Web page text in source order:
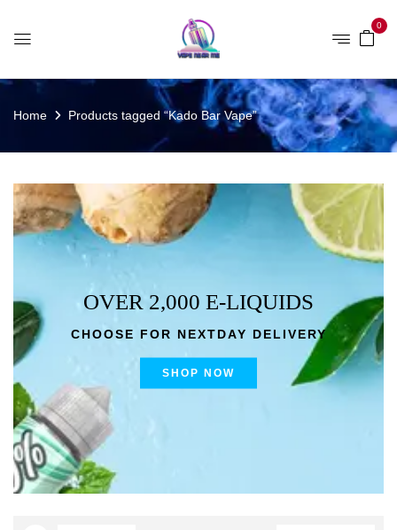
0
Home Products tagged “Kado Bar Vape”
OVER 2,000 E-LIQUIDS
CHOOSE FOR NEXTDAY DELIVERY
SHOP NOW